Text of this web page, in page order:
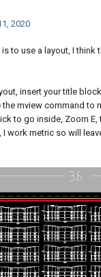
2020
to use a layout, I think
insert your title
the mview command to
to go inside, Zoom E,
I work metric so will